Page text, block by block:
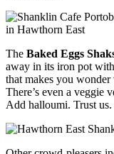
The Baked Eggs
away in its iron pot
that makes you
There’s even a veggie
Add halloumi. Trust us.